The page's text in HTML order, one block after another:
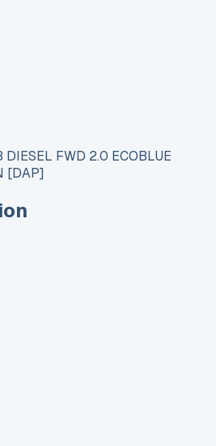
FWD 2.0 ECOBLUE
[DAP]